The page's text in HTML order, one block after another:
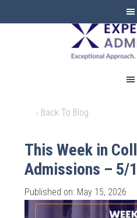
‹ Back To Blog
This Week in
Admissions – 5/
Published on: May 15, 2026